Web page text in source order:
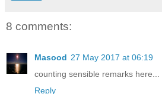
8 comments:
Masood 27 May 2017 at 06:19
counting sensible remarks here...
Reply